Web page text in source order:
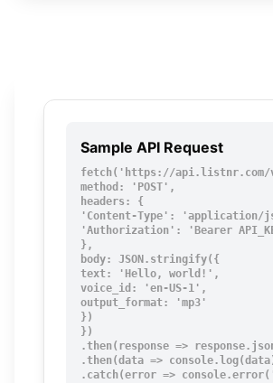
Sample API Request
fetch('https://
method: 'POST',
headers: {
'Content-Type': 'application/
'Authorization': 'Bearer
},
body: JSON.stringify({
text: 'Hello, world!',
voice_id: 'en-US-1',
output_format: 'mp3'
})
})
.then(response =>
.then(data =>
.catch(error =>